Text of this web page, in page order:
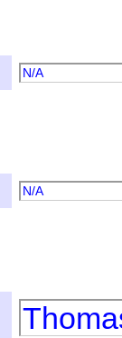
N/A
N/A